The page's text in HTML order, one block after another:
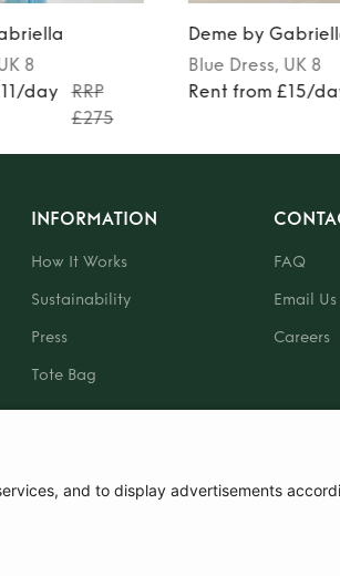
8
day
RRP
£275
Deme by
Blue Dress, UK 8
Rent from £15/
INFORMATION
How It Works
Sustainability
Press
Tote Bag
FAQ
Email Us
Careers